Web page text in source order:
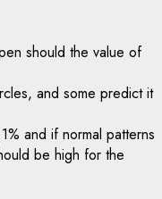
should the value of
and some predict it
and if normal patterns
be high for the